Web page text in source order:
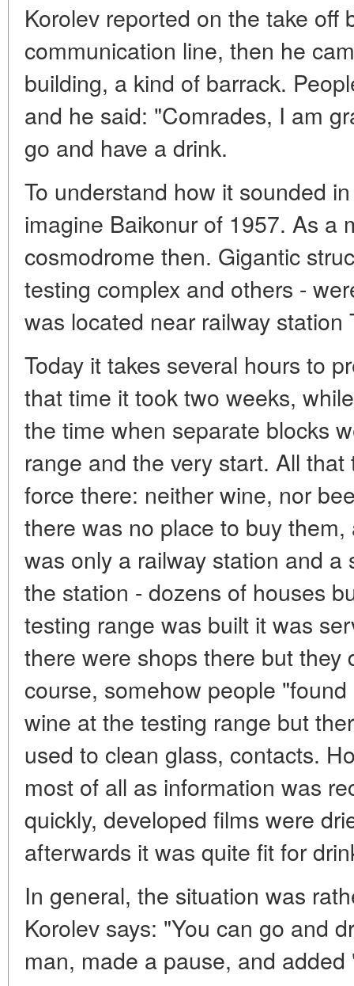
Korolev reported on the take off
communication line, then he
building, a kind of barrack.
and he said: "Comrades, I am
go and have a drink.
To understand how it sounded
imagine Baikonur of 1957. As a
cosmodrome then. Gigantic
testing complex and others -
was located near railway station
Today it takes several hours to
that time it took two weeks,
the time when separate blocks
range and the very start. All
force there: neither wine, nor
there was no place to buy
was only a railway station and
the station - dozens of houses
testing range was built it was
there were shops there but they
course, somehow people
wine at the testing range but
used to clean glass, contacts.
most of all as information was
quickly, developed films were
afterwards it was quite fit for
In general, the situation was
Korolev says: "You can go and
man, made a pause, and added